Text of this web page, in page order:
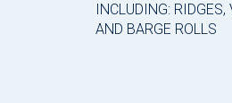
INCLUDING:
AND BARGE ROLLS